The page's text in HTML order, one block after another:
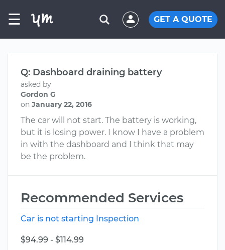
☰ GET A QUOTE
Q: Dashboard draining battery
asked by
Gordon G
on January 22, 2016
The car will not start. The battery is working,
but it is losing power. I know I have a problem
in with the dashboard and I think that may
be the problem.
Recommended Services
Car is not starting Inspection
$94.99 - $114.99